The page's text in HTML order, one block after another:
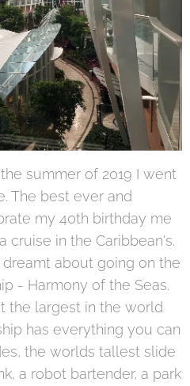
summer of 2019 I went
The best ever and
my 40th birthday me
cruise in the Caribbean's.
about going on the
- Harmony of the Seas.
the largest in the world
has everything you can
the worlds tallest slide
a robot bartender, a park